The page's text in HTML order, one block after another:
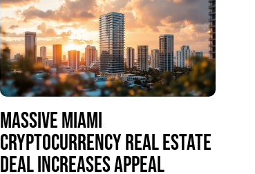
MASSIVE MIAMI
CRYPTOCURRENCY REAL ESTATE
DEAL INCREASES APPEAL